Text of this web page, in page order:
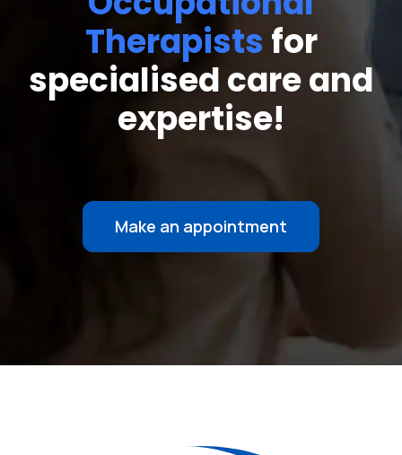
Therapists for
specialised care and
expertise!
Make an appointment